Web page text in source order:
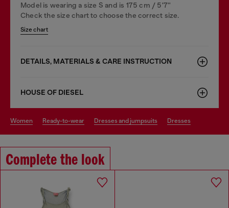
Model is wearing a size S and is 175 cm / 5'7''
Check the size chart to choose the correct size.
Size chart
DETAILS, MATERIALS & CARE INSTRUCTION
HOUSE OF DIESEL
women ready-to-wear dresses and jumpsuits dresses
Complete the look